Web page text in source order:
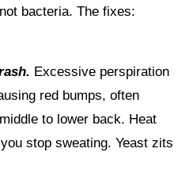
bacteria. The fixes:
Excessive perspiration
red bumps, often
to lower back. Heat
stop sweating. Yeast zits